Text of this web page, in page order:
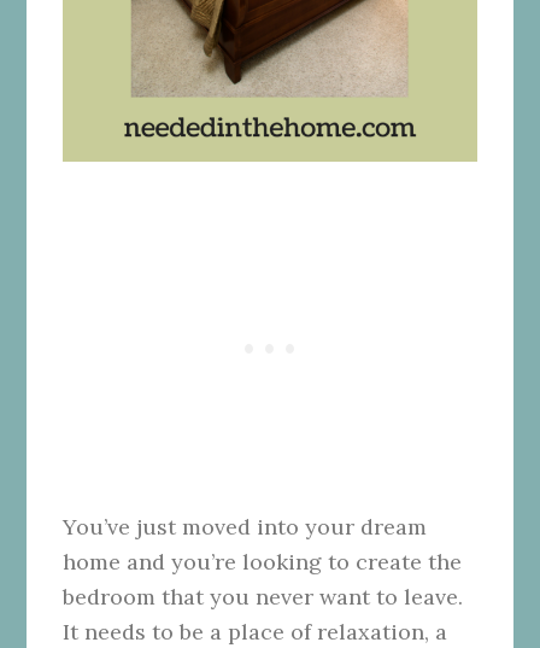
You’ve just moved intoyour dream
home and you’re looking to create the
bedroom that you never want to leave.
It needs to be a place of relaxation, a